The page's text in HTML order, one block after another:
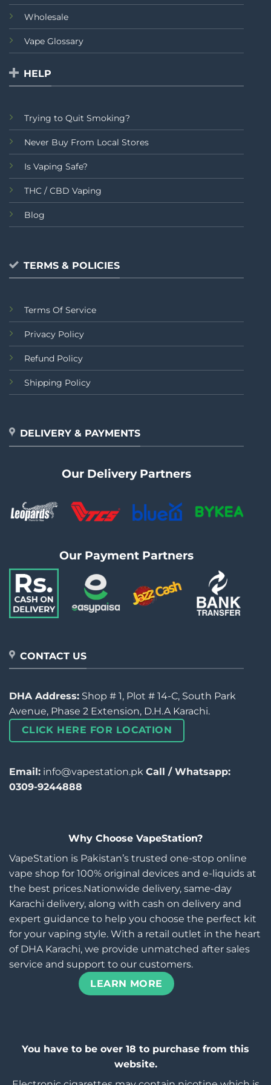
Wholesale
Vape Glossary
HELP
Trying to Quit Smoking?
Never Buy From Local Stores
Is Vaping Safe?
THC / CBD Vaping
Blog
TERMS & POLICIES
Terms Of Service
Privacy Policy
Refund Policy
Shipping Policy
DELIVERY & PAYMENTS
Our Delivery Partners
Our Payment Partners
CONTACT US
DHA Address: Shop # 1, Plot # 14-C, South Park
Avenue, Phase 2 Extension, D.H.A Karachi.
CLICK HERE FOR LOCATION
Email: info@vapestation.pk Call / Whatsapp:
0309-9244888
Why Choose VapeStation?
VapeStation is Pakistan’s trusted one-stop online
vape shop for 100% original devices and e-liquids at
the best prices.Nationwide delivery, same-day
Karachi delivery, along with cash on delivery and
expert guidance to help you choose the perfect kit
for your vaping style. With a retail outlet in the heart
of DHA Karachi, we provide unmatched after sales
service and support to our customers.
LEARN MORE
You have to be over 18 to purchase from this
website.